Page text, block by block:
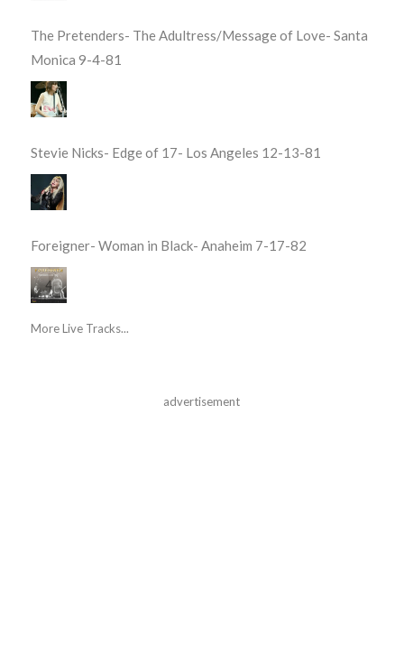
The Pretenders- The Adultress/Message of Love- Santa
Monica 9-4-81
Stevie Nicks- Edge of 17- Los Angeles 12-13-81
Foreigner- Woman in Black- Anaheim 7-17-82
More Live Tracks...
advertisement